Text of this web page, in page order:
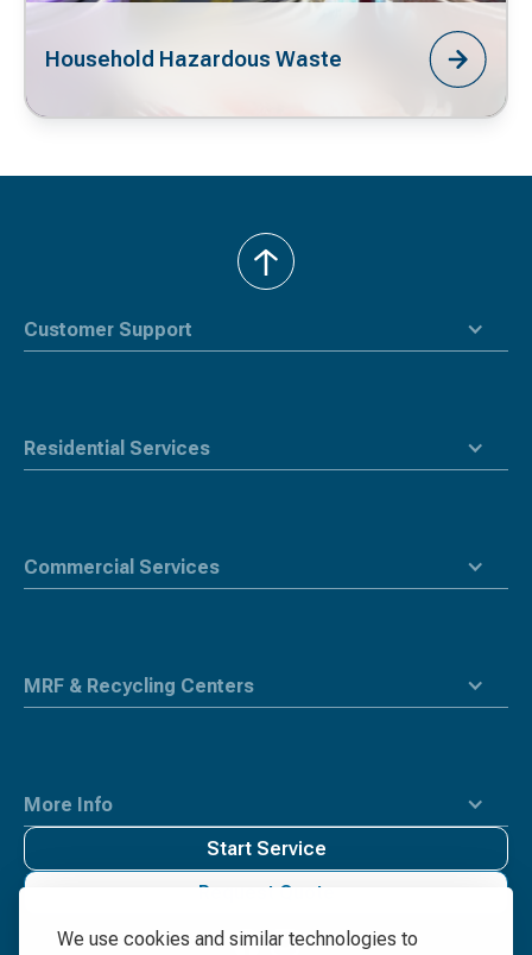
We use cookies and similar technologies to
Household Hazardous Waste
Customer Support
Residential Services
Commercial Services
MRF & Recycling Centers
More Info
back
to
Start Service
Request Quote